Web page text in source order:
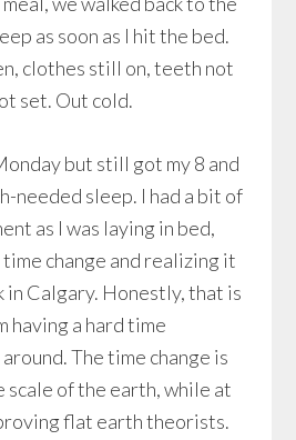
as soon as I hit the bed.
clothes still on, teeth not
set. Out cold.
but still got my 8 and
needed sleep. I had a bit of
as I was laying in bed,
change and realizing it
in Calgary. Honestly, that is
having a hard time
The time change is
scale of the earth, while at
flat earth theorists.